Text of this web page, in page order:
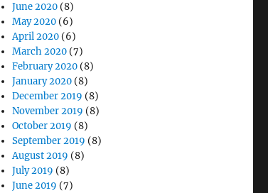
June 2020 (8)
May 2020 (6)
April 2020 (6)
March 2020 (7)
February 2020 (8)
January 2020 (8)
December 2019 (8)
November 2019 (8)
October 2019 (8)
September 2019 (8)
August 2019 (8)
July 2019 (8)
June 2019 (7)